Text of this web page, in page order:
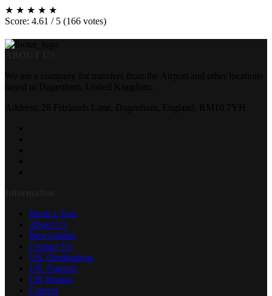
★ ★ ★ ★ ★
Score: 4.61 / 5 (166 votes)
Book a Taxi
About Us
Best Guides
Contact Us
UK Destinations
UK Airports
UK Routes
Careers